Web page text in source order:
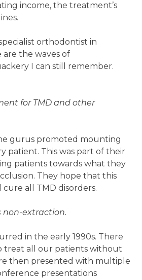
income, the treatment’s
orthodontist in
are the waves of
I can still remember.
for TMD and other
gurus promoted mounting
patient. This was part of their
patients towards what they
They hope that this
all TMD disorders.
non-extraction.
in the early 1990s. There
treat all our patients without
then presented with multiple
presentations